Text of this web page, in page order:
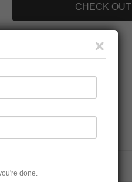
×
done.
CHECK OUT
Add to Favorite Items